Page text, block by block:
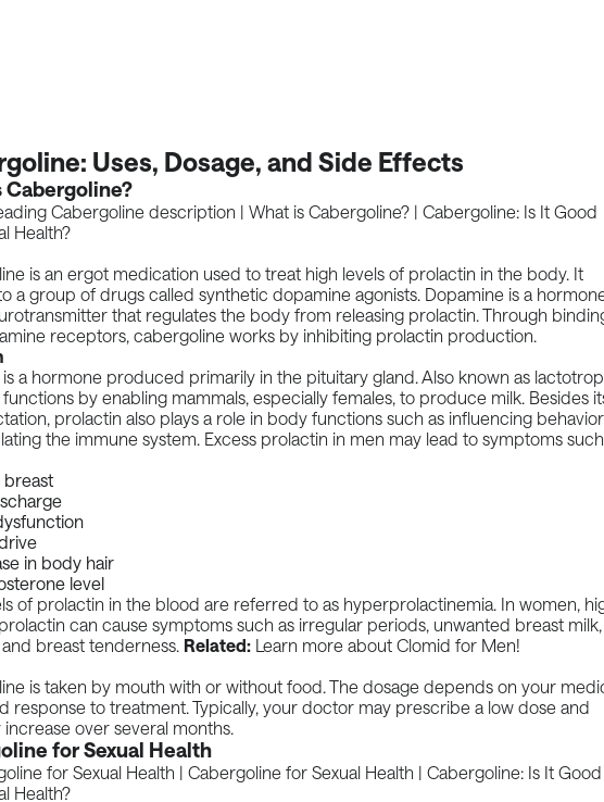
Uses, Dosage, and Side Effects
Cabergoline?
is an ergot medication used to treat high levels of prolactin in the body. It
a group of drugs called synthetic dopamine agonists. Dopamine is a
that regulates the body from releasing prolactin. Through
receptors, cabergoline works by inhibiting prolactin production.
a hormone produced primarily in the pituitary gland. Also known as
by enabling mammals, especially females, to produce milk. Besides
prolactin also plays a role in body functions such as influencing behavior
the immune system. Excess prolactin in men may lead to symptoms such
breast
in body hair
level
of prolactin in the blood are referred to as hyperprolactinemia. In women,
can cause symptoms such as irregular periods, unwanted breast milk,
breast tenderness. Related: Learn more about Clomid for Men!
is taken by mouth with or without food. The dosage depends on your
response to treatment. Typically, your doctor may prescribe a low dose and
increase over several months.
for Sexual Health